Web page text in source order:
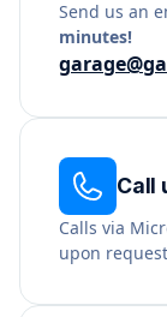
Send us an
minutes!
Call
Calls via
upon